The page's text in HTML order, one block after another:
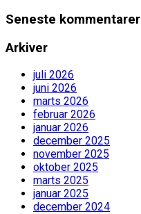
Seneste kommentarer
Arkiver
juli 2026
juni 2026
marts 2026
februar 2026
januar 2026
december 2025
november 2025
oktober 2025
marts 2025
januar 2025
december 2024